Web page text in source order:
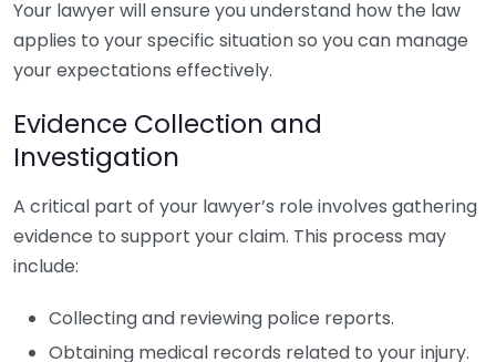
Your lawyer will ensure you understand how the law
applies to your specific situation so you can manage
your expectations effectively.
Evidence Collection and
Investigation
A critical part of your lawyer’s role involves gathering
evidence to support your claim. This process may
include:
Collecting and reviewing police reports.
Obtaining medical records related to your injury.